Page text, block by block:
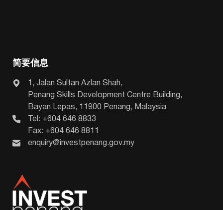
简要信息
1, Jalan Sultan Azlan Shah,
Penang Skills Development Centre Building,
Bayan Lepas, 11900 Penang, Malaysia
Tel: +604 646 8833
Fax: +604 646 8811
enquiry@investpenang.gov.my